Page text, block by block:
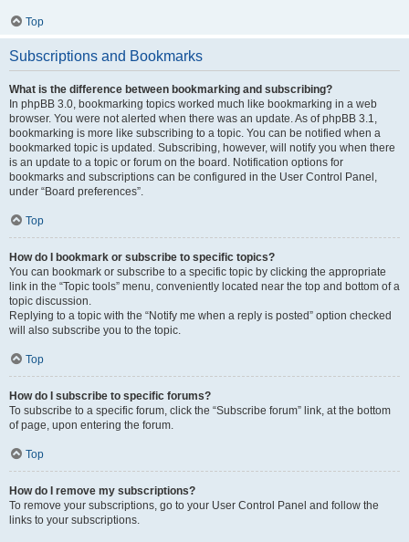
Top
Subscriptions and Bookmarks
What is the difference between bookmarking and subscribing?
In phpBB 3.0, bookmarking topics worked much like bookmarking in a web
browser. You were not alerted when there was an update. As of phpBB 3.1,
bookmarking is more like subscribing to a topic. You can be notified when a
bookmarked topic is updated. Subscribing, however, will notify you when there
is an update to a topic or forum on the board. Notification options for
bookmarks and subscriptions can be configured in the User Control Panel,
under “Board preferences”.
Top
How do I bookmark or subscribe to specific topics?
You can bookmark or subscribe to a specific topic by clicking the appropriate
link in the “Topic tools” menu, conveniently located near the top and bottom of a
topic discussion.
Replying to a topic with the “Notify me when a reply is posted” option checked
will also subscribe you to the topic.
Top
How do I subscribe to specific forums?
To subscribe to a specific forum, click the “Subscribe forum” link, at the bottom
of page, upon entering the forum.
Top
How do I remove my subscriptions?
To remove your subscriptions, go to your User Control Panel and follow the
links to your subscriptions.